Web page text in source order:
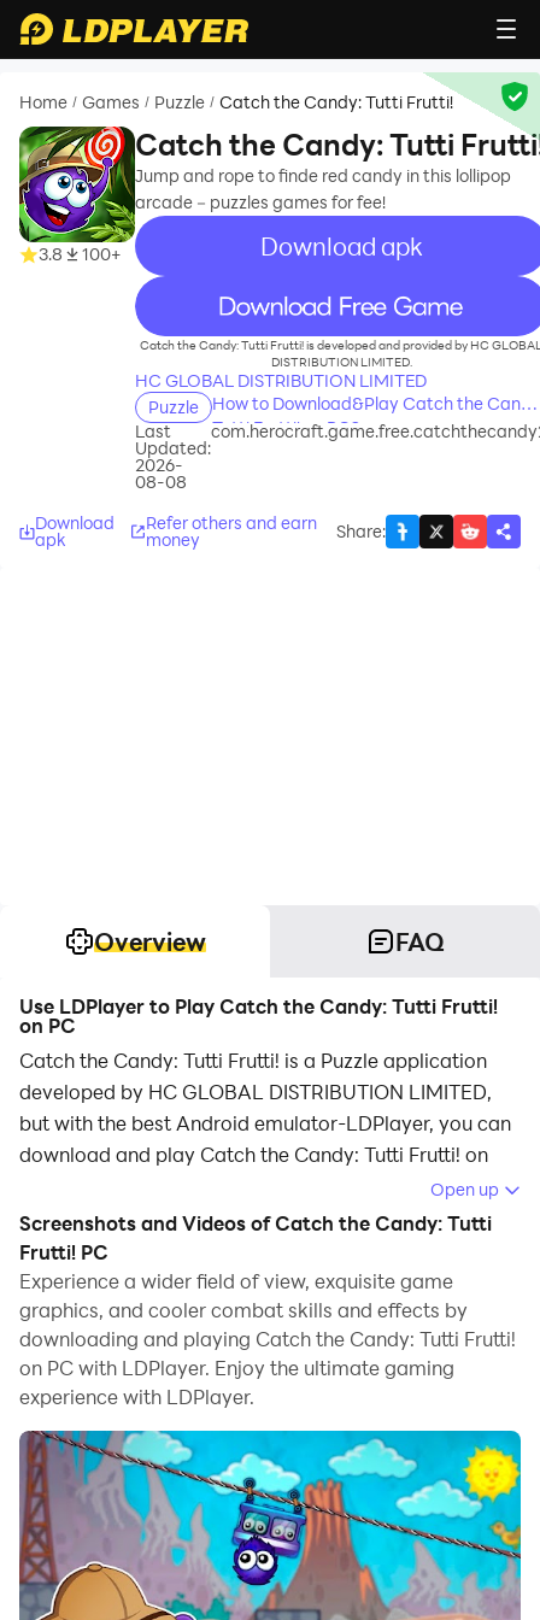
Home / Games / Puzzle / Catch the Candy: Tutti Frutti!
3.8 100+
Catch the Candy: Tutti
Jump and rope to finde red candy in this lollipop
arcade－puzzles games for fee!
Download apk
recommend
Catch the Candy: Tutti Frutti! is developed and provided by HC
DISTRIBUTION LIMITED.
HC GLOBAL DISTRIBUTION LIMITED
Puzzle
How to Download&Play Catch the
Tutti Frutti! on PC?
Last
Updated:
2026-
08-08
Download
apk
Refer others and earn
money Share:
Overview FAQ
Use LDPlayer to Play Catch the Candy: Tutti Frutti!
on PC
Catch the Candy: Tutti Frutti! is a Puzzle application
developed by HC GLOBAL DISTRIBUTION LIMITED,
but with the best Android emulator-LDPlayer, you can
download and play Catch the Candy: Tutti Frutti! on
Running Catch the Candy: Tutti Frutti! on your
computer allows you to browse clearly on a large
screen, and controlling the application with a mouse
and keyboard is much faster than using touchscreen,
all while never having to worry about device battery
issues.
With multi-instance and synchronization features, you
can even run multiple applications and accounts on
your PC.
And file sharing makes sharing images, videos, and
files incredibly easy.
Open up
Screenshots and Videos of Catch the Candy: Tutti
Frutti! PC
Experience a wider field of view, exquisite game
graphics, and cooler combat skills and effects by
downloading and playing Catch the Candy: Tutti Frutti!
on PC with LDPlayer. Enjoy the ultimate gaming
experience with LDPlayer.